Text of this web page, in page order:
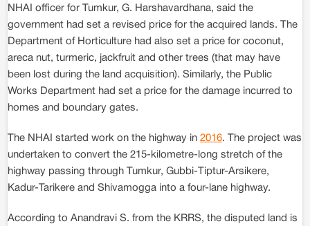
NHAI officer for Tumkur, G. Harshavardhana, said the
government had set a revised price for the acquired lands. The
Department of Horticulture had also set a price for coconut,
areca nut, turmeric, jackfruit and other trees (that may have
been lost during the land acquisition). Similarly, the Public
Works Department had set a price for the damage incurred to
homes and boundary gates.
The NHAI started work on the highway in 2016. The project was
undertaken to convert the 215-kilometre-long stretch of the
highway passing through Tumkur, Gubbi-Tiptur-Arsikere,
Kadur-Tarikere and Shivamogga into a four-lane highway.
According to Anandravi S. from the KRRS, the disputed land is